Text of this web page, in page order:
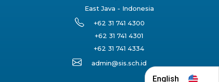
English
East Java - Indonesia
+62 31 741 4300
+62 31 741 4301
+62 31 741 4334
admin@sis.sch.id